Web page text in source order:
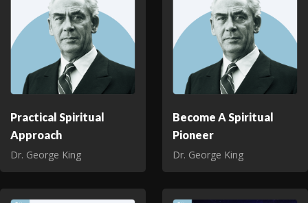
Practical Spiritual
Approach
Dr. George King
Become A Spiritual
Pioneer
Dr. George King